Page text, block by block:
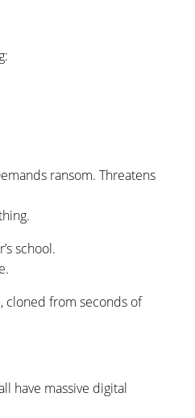
ransom. Threatens
school.
cloned from seconds of
have massive digital